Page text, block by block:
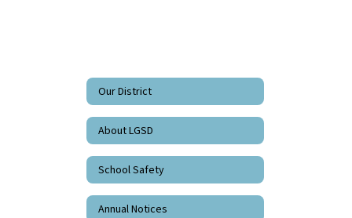
Our District
About LGSD
School Safety
Annual Notices